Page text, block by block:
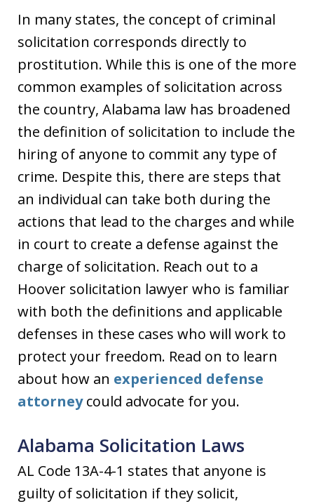
In many states, the concept of criminal
solicitation corresponds directly to
prostitution. While this is one of the more
common examples of solicitation across
the country, Alabama law has broadened
the definition of solicitation to include the
hiring of anyone to commit any type of
crime. Despite this, there are steps that
an individual can take both during the
actions that lead to the charges and while
in court to create a defense against the
charge of solicitation. Reach out to a
Hoover solicitation lawyer who is familiar
with both the definitions and applicable
defenses in these cases who will work to
protect your freedom. Read on to learn
about how an experienced defense
attorneycould advocate for you.
Alabama Solicitation Laws
AL Code 13A-4-1 states that anyone is
guilty of solicitation if they solicit,